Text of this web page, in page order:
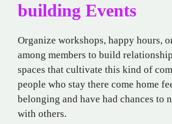
building Events
Organize workshops, happy hours,
among members to build
spaces that cultivate this kind of
people who stay there come home
belonging and have had chances to
with others.